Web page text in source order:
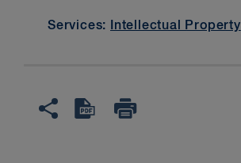
Services: Intellectual Property